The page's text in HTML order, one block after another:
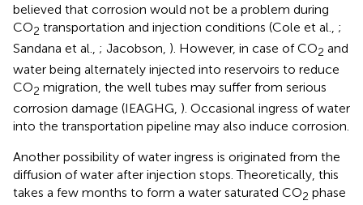
believed that corrosion would not be a problem during
CO2 transportation and injection conditions (Cole et al., ;
Sandana et al., ; Jacobson, ). However, in case of CO2 and
water being alternately injected into reservoirs to reduce
CO2 migration, the well tubes may suffer from serious
corrosion damage (IEAGHG, ). Occasional ingress of water
into the transportation pipeline may also induce corrosion.
Another possibility of water ingress is originated from the
diffusion of water after injection stops. Theoretically, this
takes a few months to form a water saturated CO2 phase